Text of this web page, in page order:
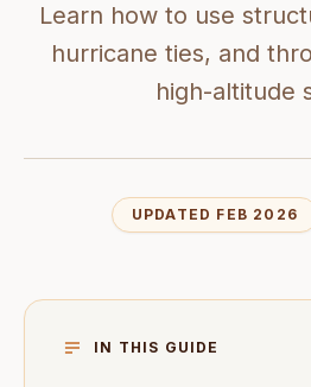
Learn how to use
hurricane ties, and
high-altitude
UPDATED FEB 2026
IN THIS GUIDE